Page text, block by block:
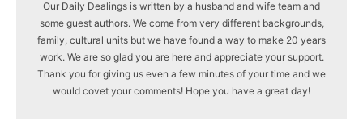
Our Daily Dealings is written by a husband and wife team and
some guest authors. We come from very different backgrounds,
family, cultural units but we have found a way to make 20 years
work. We are so glad you are here and appreciate your support.
Thank you for giving us even a few minutes of your time and we
would covet your comments! Hope you have a great day!